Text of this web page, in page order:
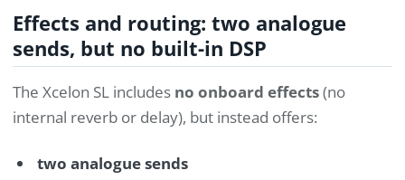
Effects and routing: two analogue
sends, but no built-in DSP
The Xcelon SL includes no onboard effects(no
internal reverb or delay), but instead offers:
two analogue sends